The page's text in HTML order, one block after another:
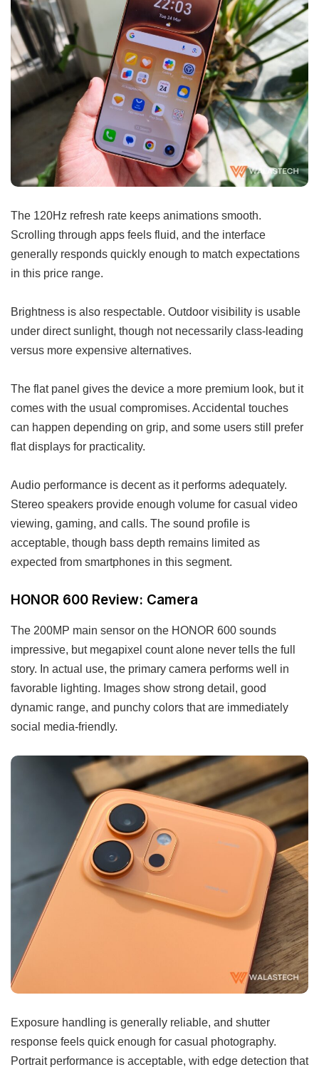
The 120Hz refresh rate keeps animations smooth.
Scrolling through apps feels fluid, and the interface
generally responds quickly enough to match expectations
in this price range.
Brightness is also respectable. Outdoor visibility is usable
under direct sunlight, though not necessarily class-leading
versus more expensive alternatives.
The flat panel gives the device a more premium look, but it
comes with the usual compromises. Accidental touches
can happen depending on grip, and some users still prefer
flat displays for practicality.
Audio performance is decent as it performs adequately.
Stereo speakers provide enough volume for casual video
viewing, gaming, and calls. The sound profile is
acceptable, though bass depth remains limited as
expected from smartphones in this segment.
HONOR 600 Review: Camera
The 200MP main sensor on the HONOR 600 sounds
impressive, but megapixel count alone never tells the full
story. In actual use, the primary camera performs well in
favorable lighting. Images show strong detail, good
dynamic range, and punchy colors that are immediately
social media-friendly.
Exposure handling is generally reliable, and shutter
response feels quick enough for casual photography.
Portrait performance is acceptable, with edge detection that